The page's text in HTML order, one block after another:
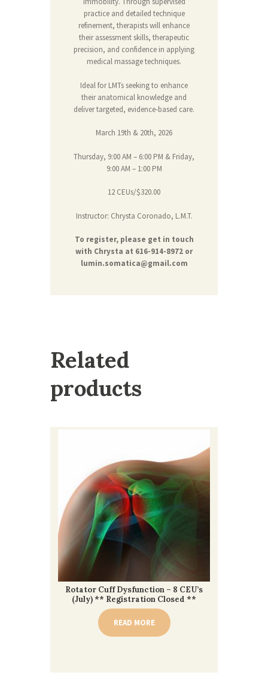
practice and detailed technique
refinement, therapists will enhance
their assessment skills, therapeutic
precision, and confidence in applying
medical massage techniques.
Ideal for LMTs seeking to enhance
their anatomical knowledge and
deliver targeted, evidence-based care.
March 19th & 20th, 2026
Thursday, 9:00 AM – 6:00 PM & Friday,
9:00 AM – 1:00 PM
12 CEUs/$320.00
Instructor: Chrysta Coronado, L.M.T.
To register, please get in touch
with Chrysta at 616-914-8972 or
lumin.somatica@gmail.com
Related
products
Rotator Cuff Dysfunction – 8 CEU’s
(July) ** Registration Closed **
READ MORE